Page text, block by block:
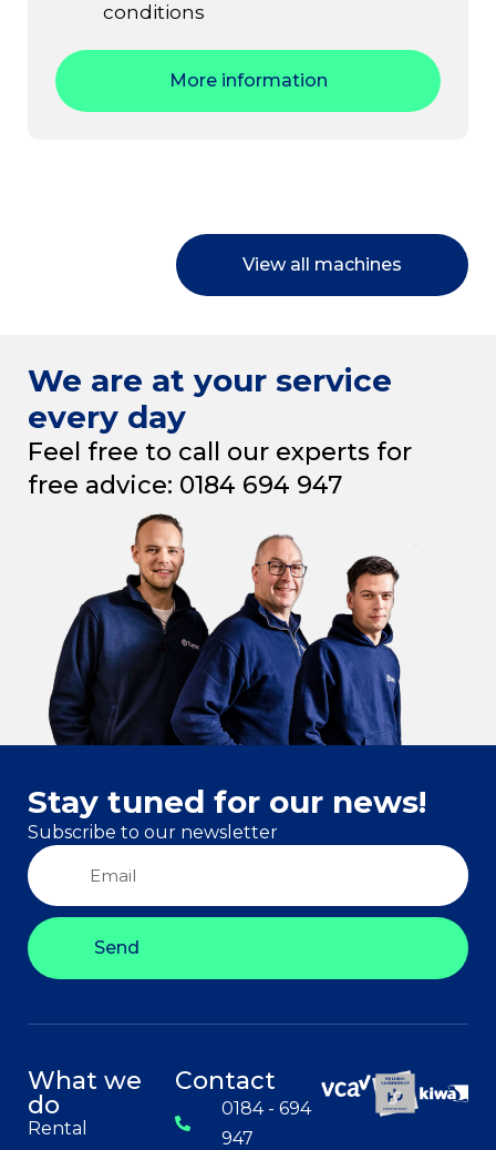
conditions
More information
View all machines
We are at your service
every day
Feel free to call our experts for
free advice: 0184 694 947
Stay tuned for our news!
Subscribe to our newsletter
Send
What we
do
Rental
Contact
0184 - 694
947